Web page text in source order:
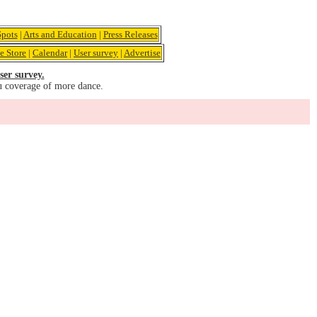
| Arts and Education | Press Releases
Store | Calendar| User survey | Advertise
survey.
of more dance.